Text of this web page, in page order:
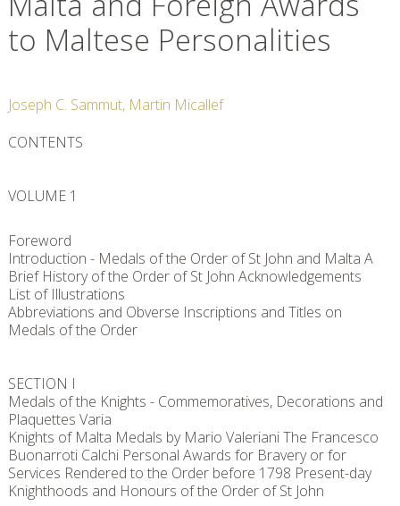
to Maltese Personalities
Joseph C. Sammut, Martin Micallef
CONTENTS
VOLUME 1
Foreword
Introduction - Medals of the Order of St John and Malta A
Brief History of the Order of St John Acknowledgements
List of Illustrations
Abbreviations and Obverse Inscriptions and Titles on
Medals of the Order
SECTION I
Medals of the Knights - Commemoratives, Decorations and
Plaquettes Varia
Knights of Malta Medals by Mario Valeriani The Francesco
Buonarroti Calchi Personal Awards for Bravery or for
Services Rendered to the Order before 1798 Present-day
Knighthoods and Honours of the Order of St John